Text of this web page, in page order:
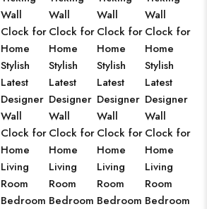
Wall
Clock for
Home
Stylish
Latest
Designer
Wall
Clock for
Home
Living
Room
Bedroom
Wall
Clock for
Home
Stylish
Latest
Designer
Wall
Clock for
Home
Living
Room
Bedroom
Wall
Clock for
Home
Stylish
Latest
Designer
Wall
Clock for
Home
Living
Room
Bedroom
Wall
Clock for
Home
Stylish
Latest
Designer
Wall
Clock for
Home
Living
Room
Bedroom